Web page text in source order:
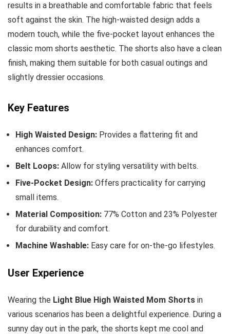
results in a breathable and comfortable fabric that feels
soft against the skin. The high-waisted design adds a
modern touch, while the five-pocket layout enhances the
classic mom shorts aesthetic. The shorts also have a clean
finish, making them suitable for both casual outings and
slightly dressier occasions.
Key Features
High Waisted Design: Provides a flattering fit and
enhances comfort.
Belt Loops: Allow for styling versatility with belts.
Five-Pocket Design: Offers practicality for carrying
small items.
Material Composition: 77% Cotton and 23% Polyester
for durability and comfort.
Machine Washable: Easy care for on-the-go lifestyles.
User Experience
Wearing the Light Blue High Waisted Mom Shorts in
various scenarios has been a delightful experience. During a
sunny day out in the park, the shorts kept me cool and